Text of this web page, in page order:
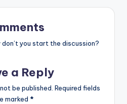
you start the discussion?
a Reply
be published. Required fields
marked *